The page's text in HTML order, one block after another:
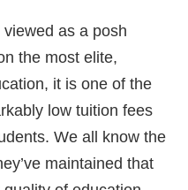
as a posh
the most elite,
it is one of the
low tuition fees
We all know the
maintained that